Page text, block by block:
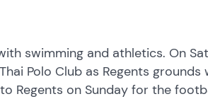
swimming and athletics. On
Polo Club as Regents grounds
Regents on Sunday for the